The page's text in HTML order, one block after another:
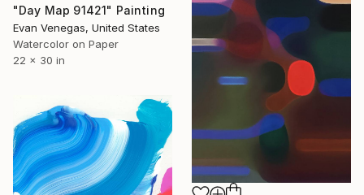
"Day Map 91421" Painting
Evan Venegas, United States
Watercolor on Paper
22 x 30 in